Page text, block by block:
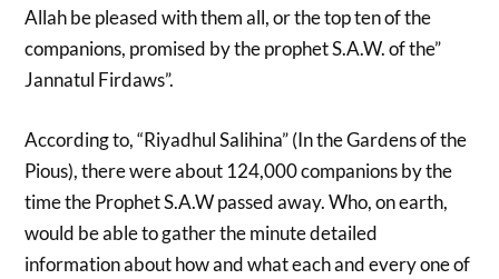
Allah be pleased with them all, or the top ten of the
companions, promised by the prophet S.A.W. of the”
Jannatul Firdaws”.
According to, “Riyadhul Salihina” (In the Gardens of the
Pious), there were about 124,000 companions by the
time the Prophet S.A.W passed away. Who, on earth,
would be able to gather the minute detailed
information about how and what each and every one of